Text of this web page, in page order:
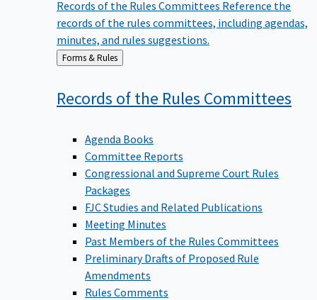
Records of the Rules Committees Reference the
records of the rules committees, including agendas,
minutes, and rules suggestions.
Back
to
Forms & Rules
Records of the Rules Committees
Agenda Books
Committee Reports
Congressional and Supreme Court Rules
Packages
FJC Studies and Related Publications
Meeting Minutes
Past Members of the Rules Committees
Preliminary Drafts of Proposed Rule
Amendments
Rules Comments